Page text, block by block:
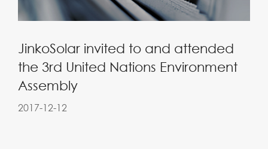
JinkoSolar invited to and attended
the 3rd United Nations Environment
Assembly
2017-12-12